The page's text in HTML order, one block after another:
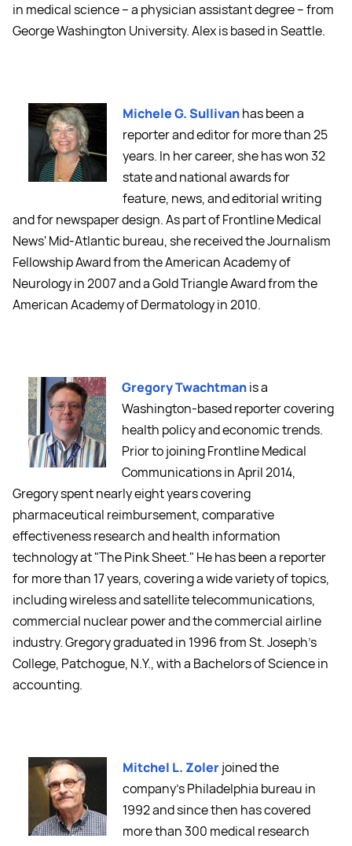
in medical science -- a physician assistant degree -- from
George Washington University. Alex is based in Seattle.
Michele G. Sullivanhas been a
reporter and editor for more than 25
years. In her career, she has won 32
state and national awards for
feature, news, and editorial writing
and for newspaper design. As part of Frontline Medical
News' Mid-Atlantic bureau, she received the Journalism
Fellowship Award from the American Academy of
Neurology in 2007 and a Gold Triangle Award from the
American Academy of Dermatology in 2010.
Gregory Twachtmanis a
Washington-based reporter covering
health policy and economic trends.
Prior to joining Frontline Medical
Communications in April 2014,
Gregory spent nearly eight years covering
pharmaceutical reimbursement, comparative
effectiveness research and health information
technology at "The Pink Sheet." He has been a reporter
for more than 17 years, covering a wide variety of topics,
including wireless and satellite telecommunications,
commercial nuclear power and the commercial airline
industry. Gregory graduated in 1996 from St. Joseph's
College, Patchogue, N.Y., with a Bachelors of Science in
accounting.
Mitchel L. Zolerjoined the
company’s Philadelphia bureau in
1992 and since then has covered
more than 300 medical research